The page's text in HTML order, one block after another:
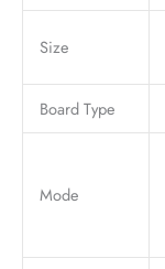
Size
Board Type
Mode